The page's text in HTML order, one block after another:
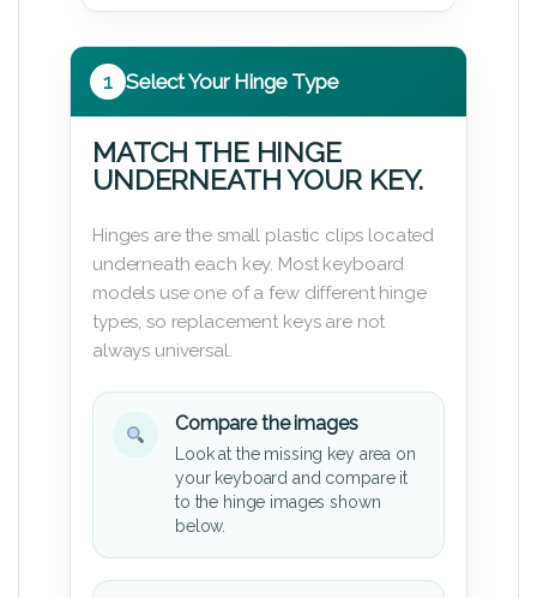
1 Select Your Hinge Type
MATCH THE HINGE
UNDERNEATH YOUR KEY.
Hinges are the small plastic clips located
underneath each key. Most keyboard
models use one of a few different hinge
types, so replacement keys are not
always universal.
Compare the images
Look at the missing key area on
your keyboard and compare it
to the hinge images shown
below.